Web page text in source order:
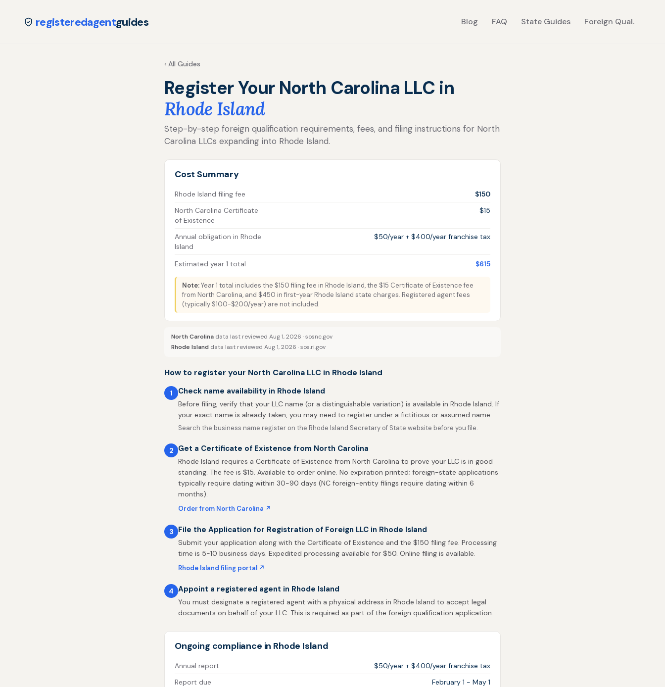
registeredagentguides Blog FAQ State Guides Foreign Qual.
‹ All Guides
Register Your North Carolina LLC in
Rhode Island
Step-by-step foreign qualification requirements, fees, and filing instructions for North
Carolina LLCs expanding into Rhode Island.
Cost Summary
Rhode Island filing fee
$150
North Carolina Certificate
of Existence
$15
Annual obligation in Rhode
Island
$50/year + $400/year franchise tax
Estimated year 1 total $615
Note:Year 1 total includes the $150 filing fee in Rhode Island, the $15 Certificate of Existence fee
from North Carolina, and $450 in first-year Rhode Island state charges. Registered agent fees
(typically $100-$200/year) are not included.
North Carolina data last reviewed Aug 1, 2026 ·sosnc.gov
Rhode Island data last reviewed Aug 1, 2026 ·sos.ri.gov
How to register your North Carolina LLC in Rhode Island
1 Check name availability in Rhode Island
Before filing, verify that your LLC name (or a distinguishable variation) is available in Rhode Island. If
your exact name is already taken, you may need to register under a fictitious or assumed name.
Search the business name register on the Rhode Island Secretary of State website before you file.
2 Get a Certificate of Existence from North Carolina
Rhode Island requires a Certificate of Existence from North Carolina to prove your LLC is in good
standing. The fee is $15. Available to order online. No expiration printed; foreign-state applications
typically require dating within 30-90 days (NC foreign-entity filings require dating within 6
months).
Order from North Carolina ↗
3 File the Application for Registration of Foreign LLC in Rhode Island
Submit your application along with the Certificate of Existence and the $150 filing fee. Processing
time is 5-10 business days. Expedited processing available for $50. Online filing is available.
Rhode Island filing portal ↗
4 Appoint a registered agent in Rhode Island
You must designate a registered agent with a physical address in Rhode Island to accept legal
documents on behalf of your LLC. This is required as part of the foreign qualification application.
Ongoing compliance in Rhode Island
Annual report
$50/year + $400/year franchise tax
Report due
February 1 - May 1